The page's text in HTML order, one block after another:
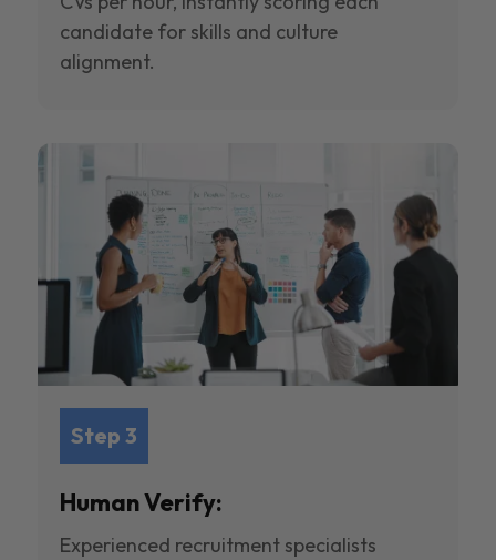
candidate for skills and culture
alignment.
Step 3
Human Verify:
Experienced recruitment specialists